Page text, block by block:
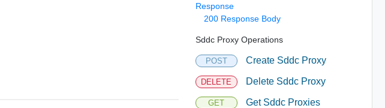
Response
200 Response Body
Sddc Proxy Operations
POST Create Sddc Proxy
DELETE Delete Sddc Proxy
GET Get Sddc Proxies